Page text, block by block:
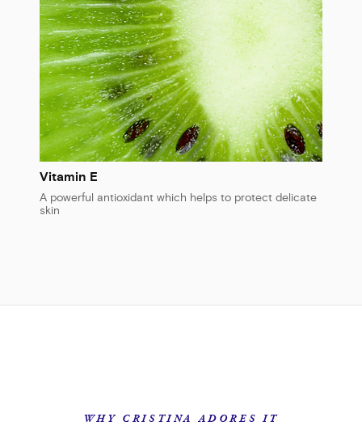
Vitamin E
A powerful antioxidant which helps to protect delicate
skin
WHY CRISTINA ADORES IT